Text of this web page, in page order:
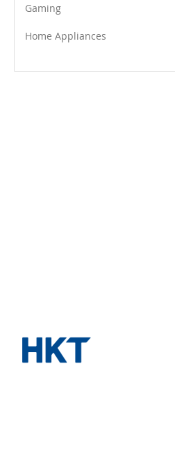
Gaming
Home Appliances